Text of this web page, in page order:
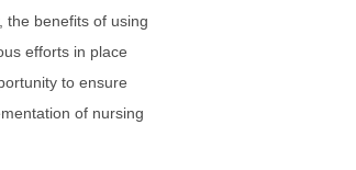
the benefits of using
efforts in place
to ensure
of nursing